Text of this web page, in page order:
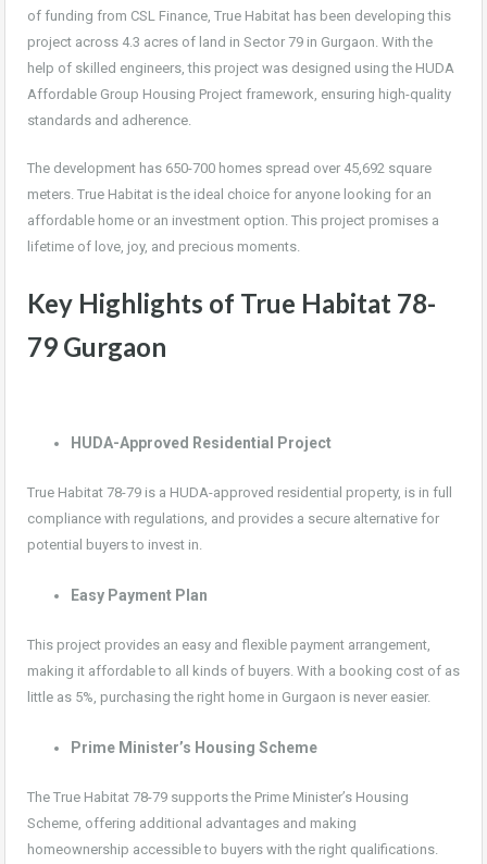
of funding from CSL Finance, True Habitat has been developing this
project across 4.3 acres of land in Sector 79 in Gurgaon. With the
help of skilled engineers, this project was designed using the HUDA
Affordable Group Housing Project framework, ensuring high-quality
standards and adherence.
The development has 650-700 homes spread over 45,692 square
meters. True Habitat is the ideal choice for anyone looking for an
affordable home or an investment option. This project promises a
lifetime of love, joy, and precious moments.
Key Highlights of True Habitat 78-
79 Gurgaon
HUDA-Approved Residential Project
True Habitat 78-79 is a HUDA-approved residential property, is in full
compliance with regulations, and provides a secure alternative for
potential buyers to invest in.
Easy Payment Plan
This project provides an easy and flexible payment arrangement,
making it affordable to all kinds of buyers. With a booking cost of as
little as 5%, purchasing the right home in Gurgaon is never easier.
Prime Minister’s Housing Scheme
The True Habitat 78-79 supports the Prime Minister’s Housing
Scheme, offering additional advantages and making
homeownership accessible to buyers with the right qualifications.